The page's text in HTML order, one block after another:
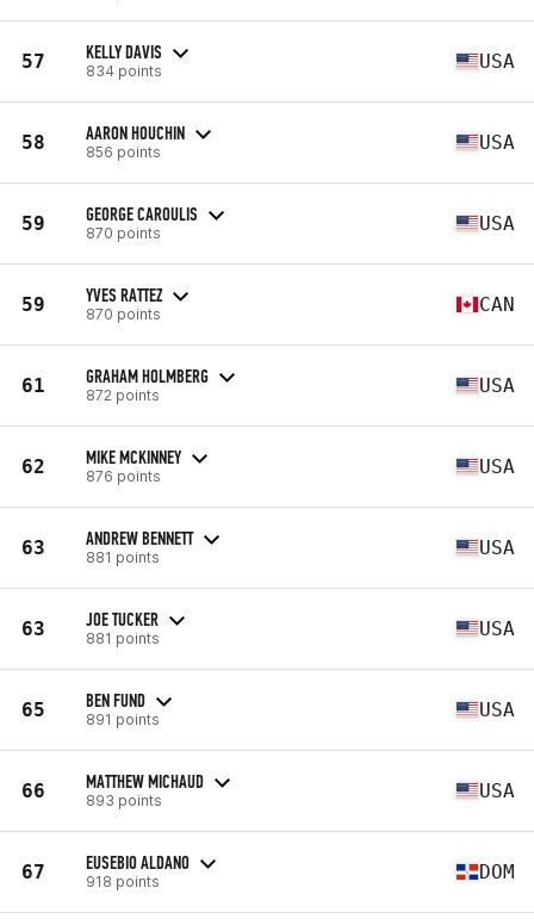
57 KELLY DAVIS
834 points USA
58 AARON HOUCHIN
856 points USA
59 GEORGE CAROULIS
870 points USA
59 YVES RATTEZ
870 points CAN
61 GRAHAM HOLMBERG
872 points USA
62 MIKE MCKINNEY
876 points USA
63 ANDREW BENNETT
881 points USA
63 JOE TUCKER
881 points USA
65 BEN FUND
891 points USA
66 MATTHEW MICHAUD
893 points USA
67 EUSEBIO ALDANO
918 points DOM